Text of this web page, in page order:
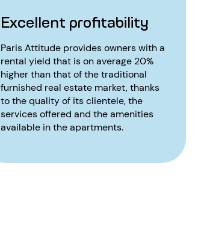
Excellent profitability
Paris Attitude provides owners with a
rental yield that is on average 20%
higher than that of the traditional
furnished real estate market, thanks
to the quality of its clientele, the
services offered and the amenities
available in the apartments.